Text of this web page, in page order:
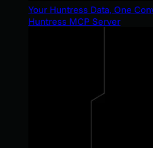
Your Huntress Data, One
Huntress MCP Server